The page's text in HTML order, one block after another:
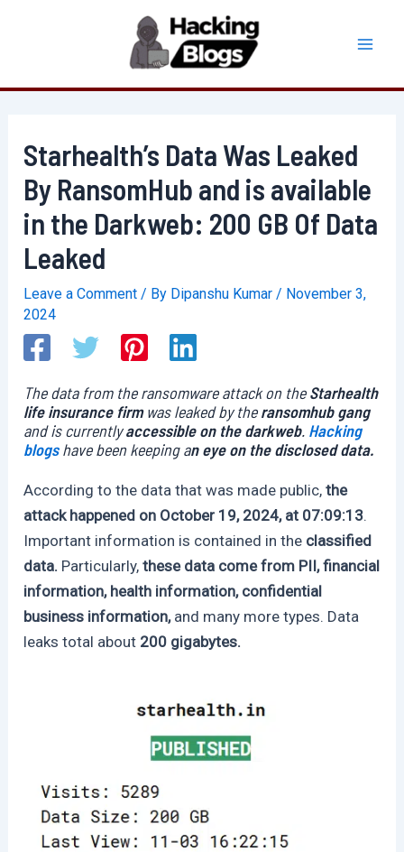
Starhealth’s Data Was Leaked
By RansomHub and is available
in the Darkweb: 200 GB Of Data
Leaked
Leave a Comment / By Dipanshu Kumar/ November 3,
2024
The data from the ransomware attack on theStarhealth
life insurance firmwas leaked by theransomhub gang
and is currentlyaccessible on the darkweb. Hacking
blogshave been keeping an eye on the disclosed data.
According to the data that was made public,the
attack happened on October 19, 2024, at 07:09:13.
Important information is contained in the classified
data. Particularly,these data come from PII, financial
information, health information, confidential
business information,and many more types. Data
leaks total about 200 gigabytes.